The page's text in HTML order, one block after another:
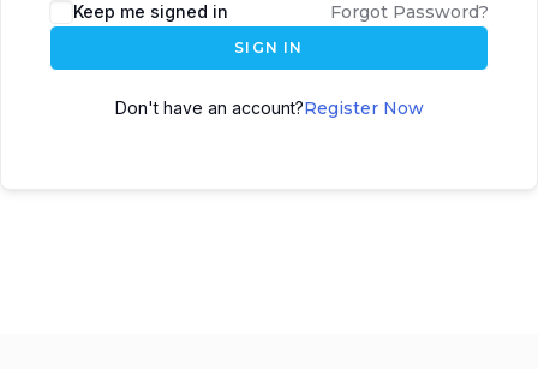
Keep me signed in Forgot Password?
SIGN IN
Don't have an account?Register Now